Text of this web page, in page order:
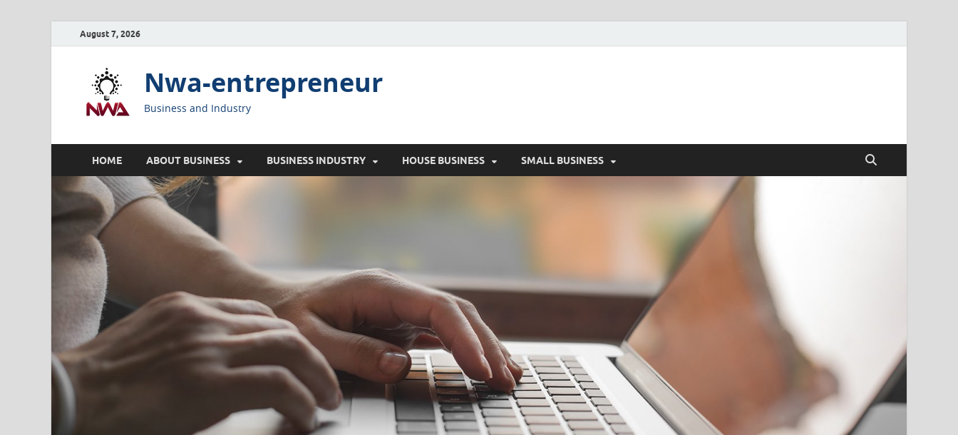
August 7, 2026
Nwa-entrepreneur
Business and Industry
HOME ABOUT BUSINESS BUSINESS INDUSTRY HOUSE BUSINESS SMALL BUSINESS